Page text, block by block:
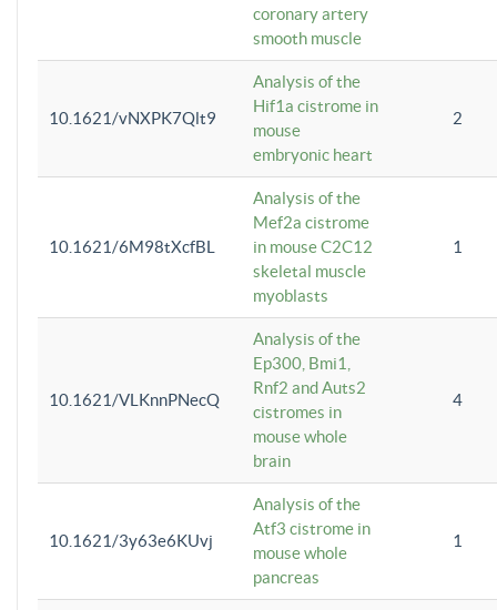
coronary artery
smooth muscle
10.1621/vNXPK7Qlt9
Analysis of the
Hif1a cistrome in
mouse
embryonic heart
2
10.1621/6M98tXcfBL
Analysis of the
Mef2a cistrome
in mouse C2C12
skeletal muscle
myoblasts
1
10.1621/VLKnnPNecQ
Analysis of the
Ep300, Bmi1,
Rnf2 and Auts2
cistromes in
mouse whole
brain
4
10.1621/3y63e6KUvj
Analysis of the
Atf3 cistrome in
mouse whole
pancreas
1